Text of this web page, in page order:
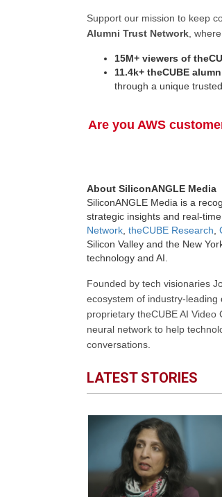
Support our mission to keep
Alumni Trust Network,
15M+ viewers of
11.4k+ theCUBE
through a unique
Are you AWS
About SiliconANGLE Media
SiliconANGLE Media is a
strategic insights and real-
Network, theCUBE Research,
Silicon Valley and the New
technology and AI.
Founded by tech visionaries
ecosystem of industry-
proprietary theCUBE AI
neural network to help
conversations.
LATEST STORIES